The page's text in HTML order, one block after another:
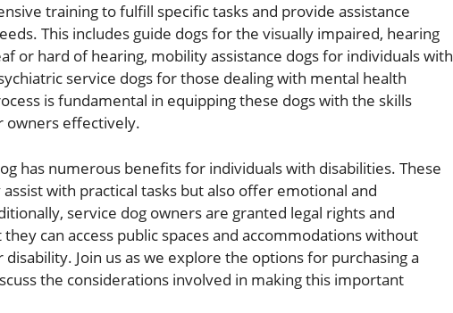
training to fulfill specific tasks and provide assistance
This includes guide dogs for the visually impaired, hearing
or hard of hearing, mobility assistance dogs for individuals with
service dogs for those dealing with mental health
is fundamental in equipping these dogs with the skills
owners effectively.
has numerous benefits for individuals with disabilities. These
with practical tasks but also offer emotional and
service dog owners are granted legal rights and
can access public spaces and accommodations without
Join us as we explore the options for purchasing a
the considerations involved in making this important